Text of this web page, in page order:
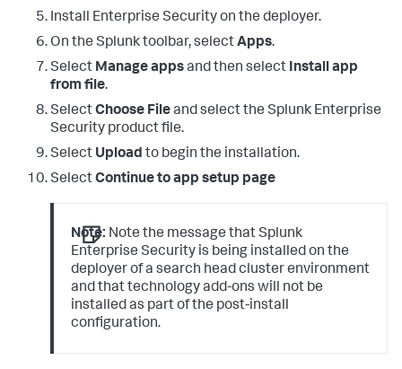
Install Enterprise Security on the deployer.
On the Splunk toolbar, selectApps.
Select Manage appsand then select Install app
from file.
SelectChoose Fileand select the Splunk Enterprise
Security product file.
Select Upload to begin the installation.
SelectContinue to app setup page
Note: Note the message that Splunk
Enterprise Security is being installed on the
deployer of a search head cluster environment
and that technology add-ons will not be
installed as part of the post-install
configuration.